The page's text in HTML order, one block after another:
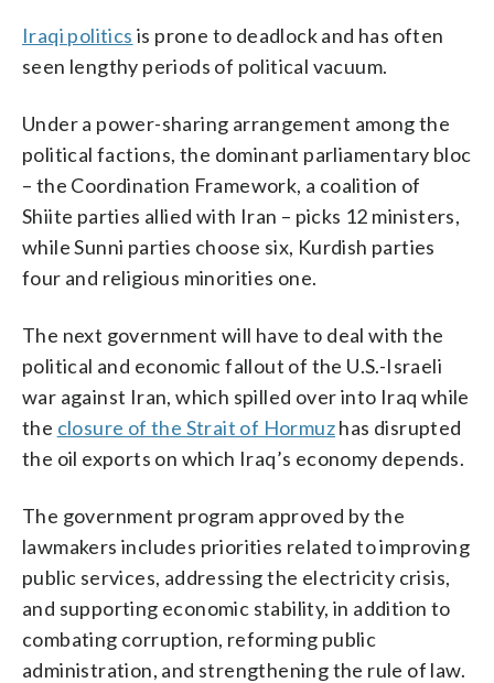
Iraqi politics is prone to deadlock and has often
seen lengthy periods of political vacuum.
Under a power-sharing arrangement among the
political factions, the dominant parliamentary bloc
– the Coordination Framework, a coalition of
Shiite parties allied with Iran – picks 12 ministers,
while Sunni parties choose six, Kurdish parties
four and religious minorities one.
The next government will have to deal with the
political and economic fallout of the U.S.-Israeli
war against Iran, which spilled over into Iraq while
the closure of the Strait of Hormuzhas disrupted
the oil exports on which Iraq’s economy depends.
The government program approved by the
lawmakers includes priorities related to improving
public services, addressing the electricity crisis,
and supporting economic stability, in addition to
combating corruption, reforming public
administration, and strengthening the rule of law.